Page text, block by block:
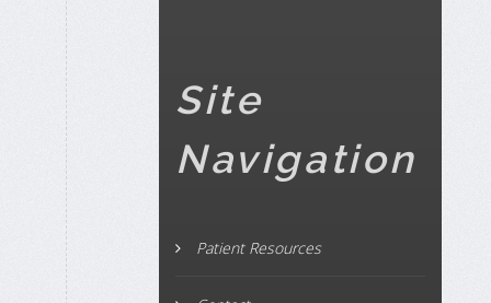
Site
Navigation
Patient Resources